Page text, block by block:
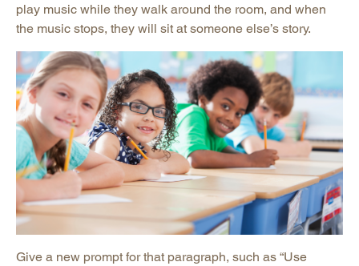
play music while they walk around the room, and when
the music stops, they will sit at someone else’s story.
Give a new prompt for that paragraph, such as “Use